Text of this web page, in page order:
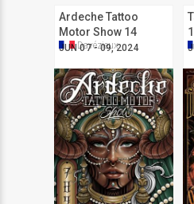
Ardeche Tattoo
Motor Show 14
JUN 07 - 09, 2024
Davézieux